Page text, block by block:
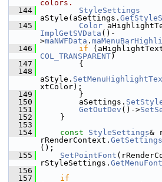
colors.
  144
StyleSettings
aStyle(aSettings.
  145
Color
ImplGetSVData ()-
>maNWFData .
  146
if
COL_TRANSPARENT)
  147
        {
  148
aStyle.
xtColor);
  149
        }
  150
        aSettings.
  151
GetOutDev ()->
  152
    }
  153
  154
const StyleSettings&
rRenderContext. GetSettings
();
  155
SetPointFont
rStyleSettings. GetMenuFont
  156
  157
if